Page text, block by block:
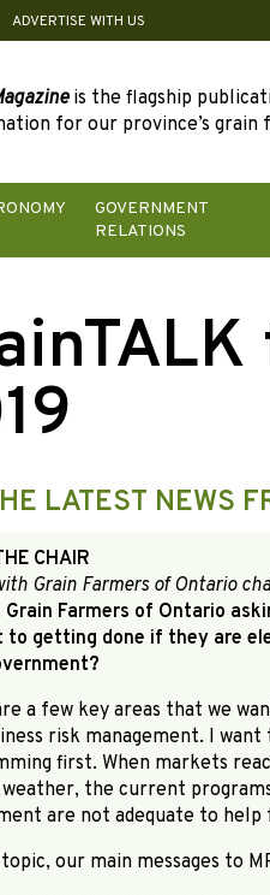
ADVERTISE WITH US
is the flagship
for our province’s grain
GOVERNMENT
RELATIONS
LATEST NEWS
CHAIR
Grain Farmers of Ontario
Grain Farmers of Ontario
to getting done if they are
a few key areas that we
risk management. I
first. When markets
weather, the current
are not adequate to help
our main messages to